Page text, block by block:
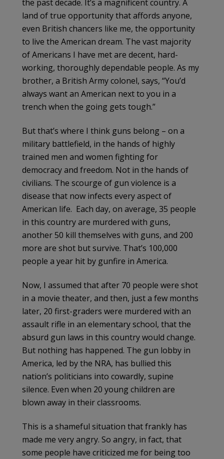
the past decade. It’s a magnificent country. A
land of true opportunity that affords anyone,
even British chancers like me, the opportunity
to live the American dream. The vast majority
of Americans I have met are decent, hard-
working, thoroughly dependable people. As my
brother, a British Army colonel, says, “You’d
always want an American next to you in a
trench when the going gets tough.”
But that’s where I think guns belong – on a
military battlefield, in the hands of highly
trained men and women fighting for
democracy and freedom. Not in the hands of
civilians. The scourge of gun violence is a
disease that now infects every aspect of
American life. Each day, on average, 35 people
in this country are murdered with guns,
another 50 kill themselves with guns, and 200
more are shot but survive. That’s 100,000
people a year hit by gunfire in America.
Now, I assumed that after 70 people were shot
in a movie theater, and then, just a few months
later, 20 first-graders were murdered with an
assault rifle in an elementary school, that the
absurd gun laws in this country would change.
But nothing has happened. The gun lobby in
America, led by the NRA, has bullied this
nation’s politicians into cowardly, supine
silence. Even when 20 young children are
blown away in their classrooms.
This is a shameful situation that frankly has
made me very angry. So angry, in fact, that
some people have criticized me for being too